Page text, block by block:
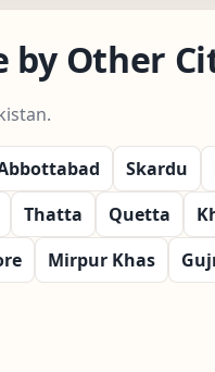
by Other
Skardu
Thatta Quetta
Mirpur Khas